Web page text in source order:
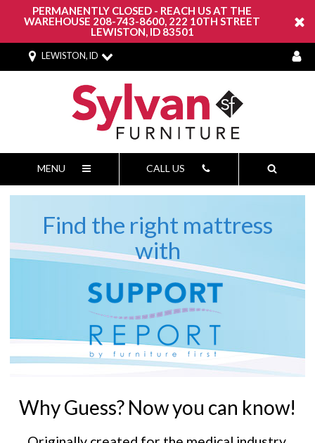
PERMANENTLY CLOSED - REACH US AT THE
WAREHOUSE 208-743-8600, 222 10TH STREET
LEWISTON, ID 83501
LEWISTON, ID
MENU CALL US
Find the right mattress
with
Report
Why Guess? Now you can know!